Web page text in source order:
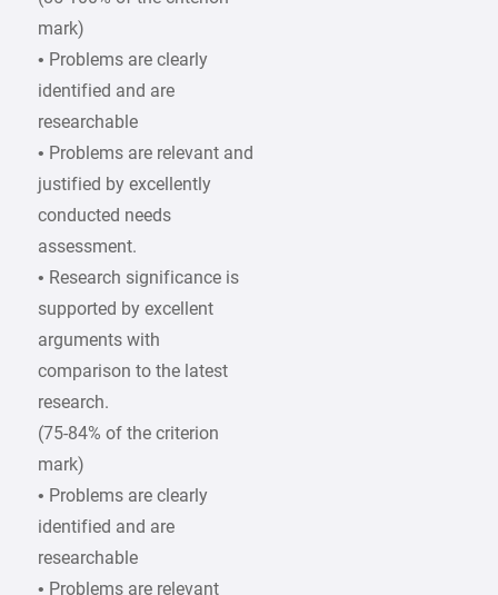
mark)
• Problems are clearly
identified and are
researchable
• Problems are relevant and
justified by excellently
conducted needs
assessment.
• Research significance is
supported by excellent
arguments with
comparison to the latest
research.
(75-84% of the criterion
mark)
• Problems are clearly
identified and are
researchable
• Problems are relevant